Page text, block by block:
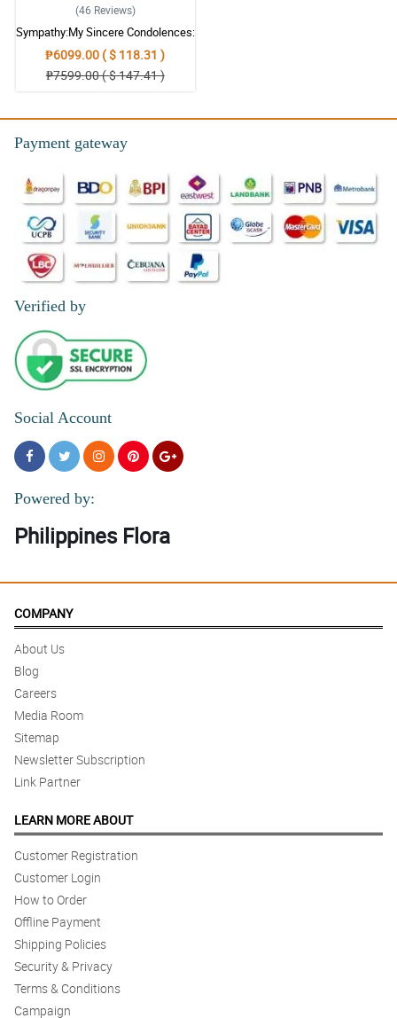
(46 Reviews)
Sympathy:My Sincere Condolences:
Stand Arrangement
₱6099.00 ( $ 118.31 )
₱7599.00 ( $ 147.41 )
Payment gateway
Verified by
Social Account
Powered by:
Philippines Flora
COMPANY
About Us
Blog
Careers
Media Room
Sitemap
Newsletter Subscription
Link Partner
LEARN MORE ABOUT
Customer Registration
Customer Login
How to Order
Offline Payment
Shipping Policies
Security & Privacy
Terms & Conditions
Campaign